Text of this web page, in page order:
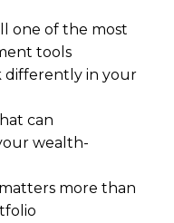
one of the most
tools
differently in your
can
wealth-
more than